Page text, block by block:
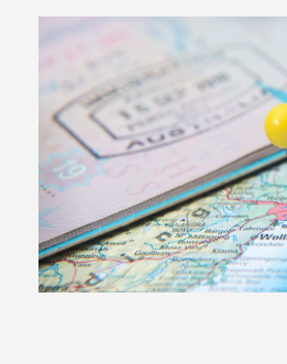
20 June,
InExploring